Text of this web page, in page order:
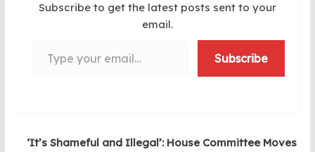
Subscribe to get the latest posts sent to your
email.
Subscribe
‘It’s Shameful and Illegal’: House Committee Moves